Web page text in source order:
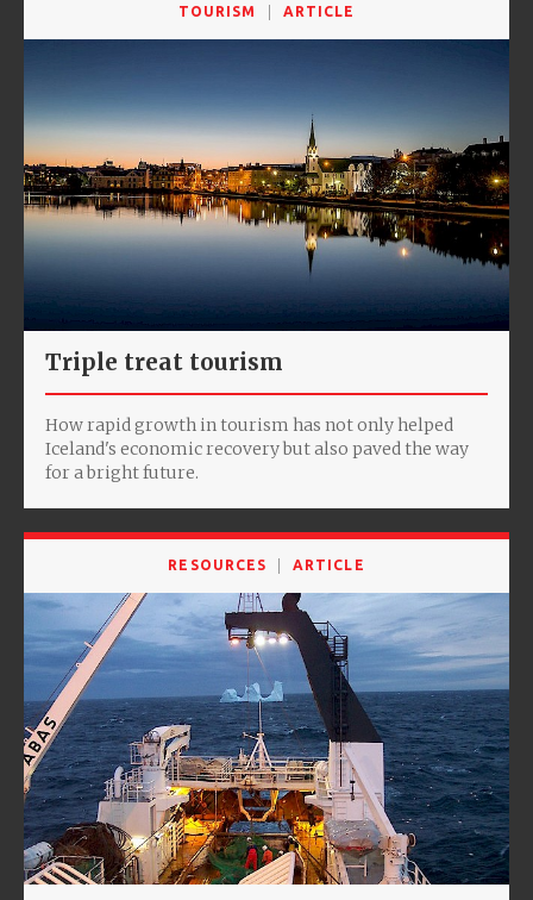
TOURISM ARTICLE
Triple treat tourism
How rapid growth in tourism has not only helped
Iceland's economic recovery but also paved the way
for a bright future.
RESOURCES ARTICLE